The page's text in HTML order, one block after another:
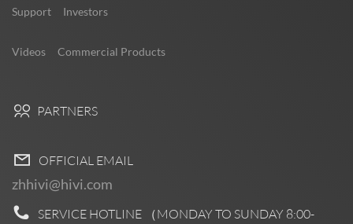
Support Investors
Videos Commercial Products
PARTNERS
OFFICIAL EMAIL
zhhivi@hivi.com
SERVICE HOTLINE （MONDAY TO SUNDAY 8:00-